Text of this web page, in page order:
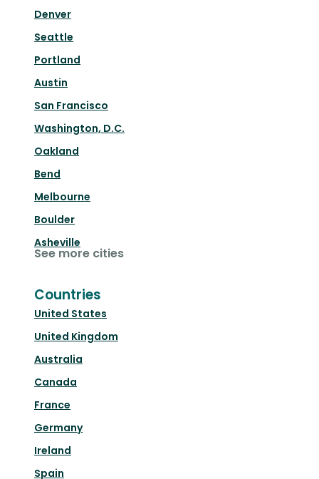
Denver
Seattle
Portland
Austin
San Francisco
Washington, D.C.
Oakland
Bend
Melbourne
Boulder
Asheville
See more cities
Countries
United States
United Kingdom
Australia
Canada
France
Germany
Ireland
Spain